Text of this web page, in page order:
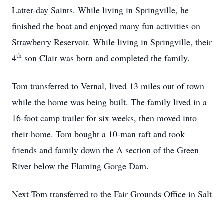
Latter-day Saints. While living in Springville, he
finished the boat and enjoyed many fun activities on
Strawberry Reservoir. While living in Springville, their
4th son Clair was born and completed the family.
Tom transferred to Vernal, lived 13 miles out of town
while the home was being built. The family lived in a
16-foot camp trailer for six weeks, then moved into
their home. Tom bought a 10-man raft and took
friends and family down the A section of the Green
River below the Flaming Gorge Dam.
Next Tom transferred to the Fair Grounds Office in Salt